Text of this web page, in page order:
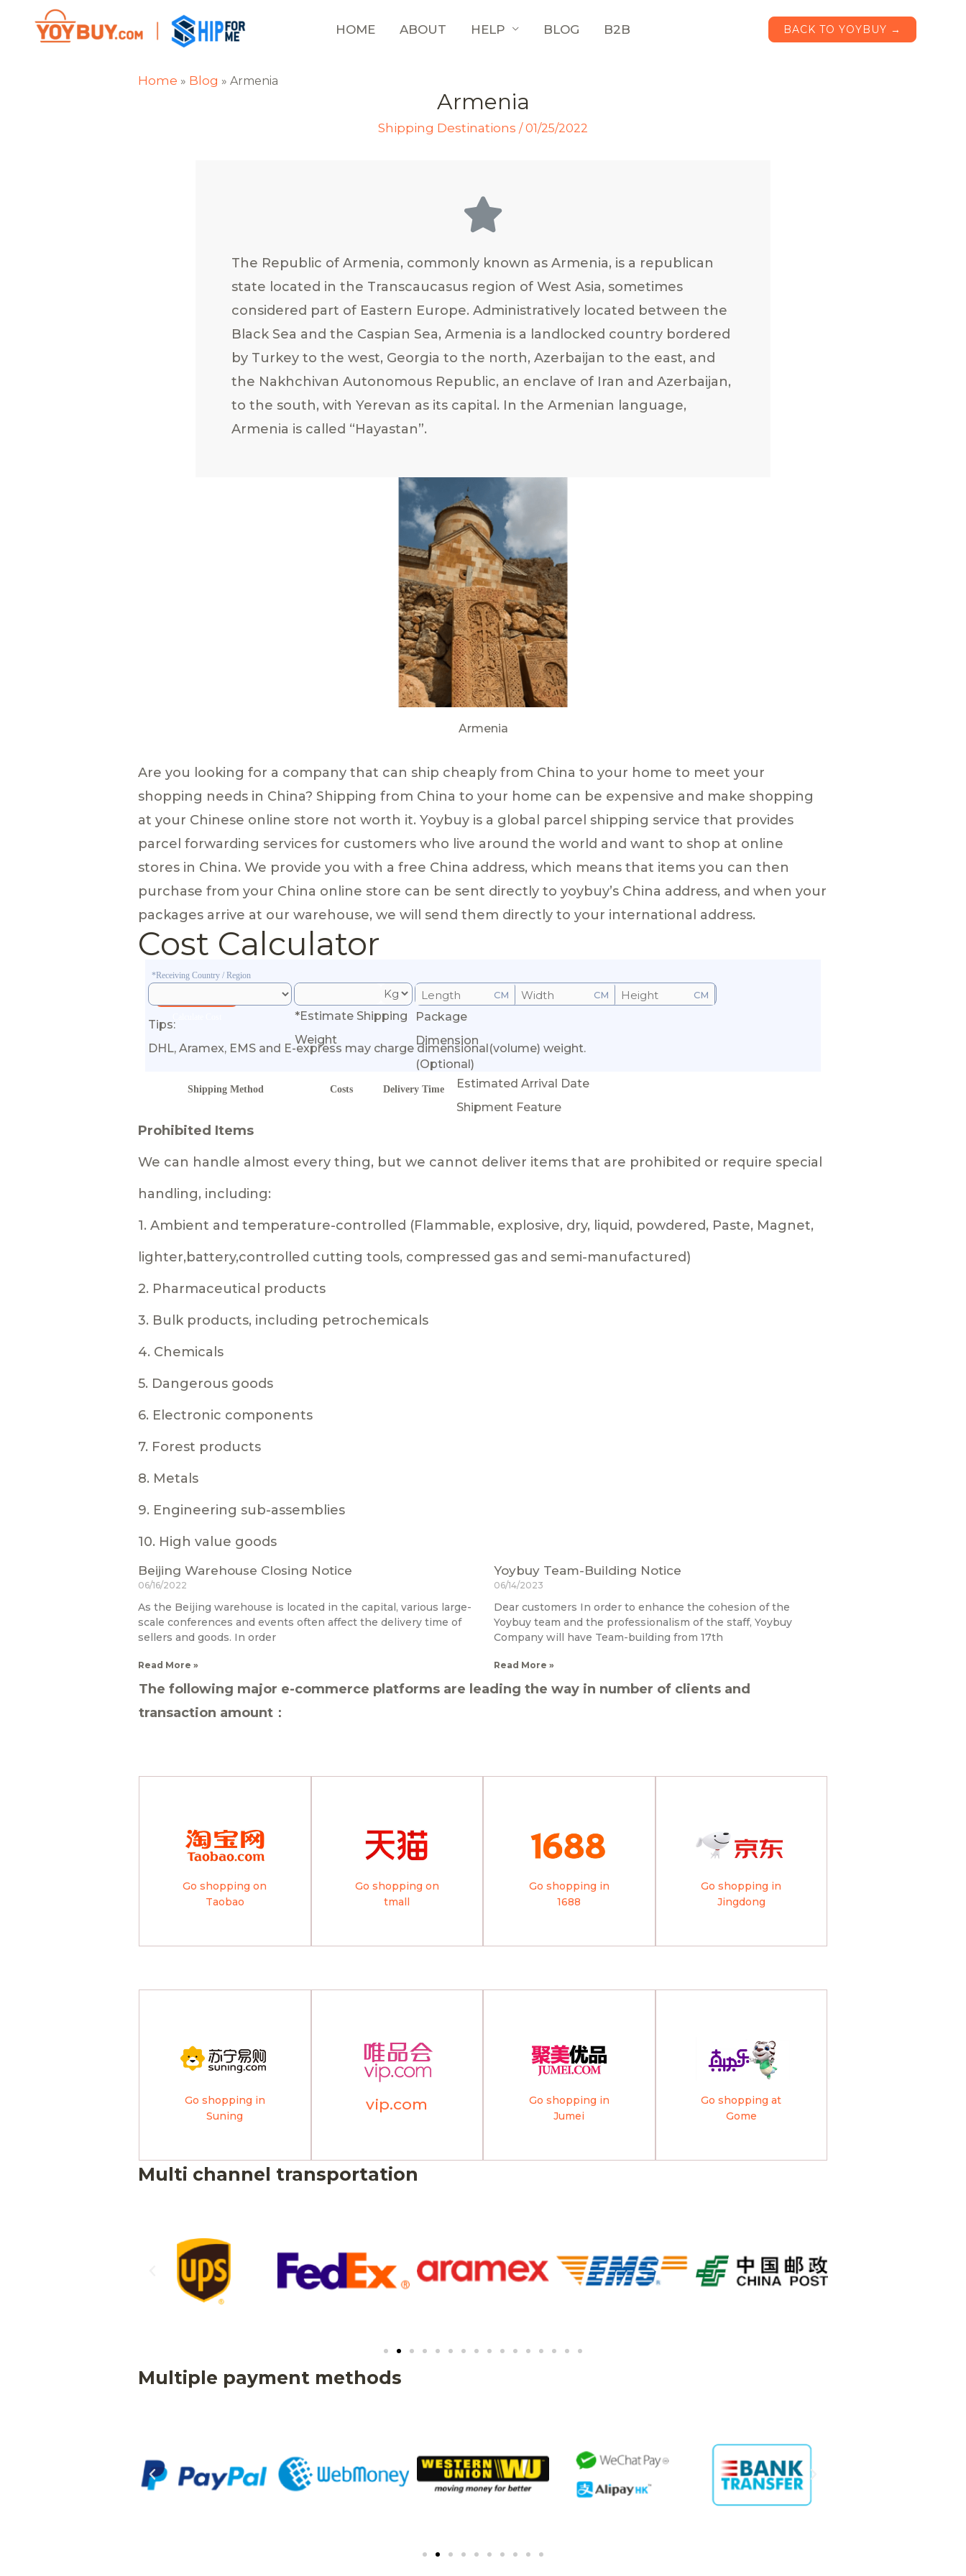
HOME ABOUT HELP BLOG B2B BACK TO YOYBUY →
Home » Blog » Armenia
Armenia
Shipping Destinations /01/25/2022
The Republic of Armenia, commonly known as Armenia, is a republican
state located in the Transcaucasus region of West Asia, sometimes
considered part of Eastern Europe. Administratively located between the
Black Sea and the Caspian Sea, Armenia is a landlocked country bordered
by Turkey to the west, Georgia to the north, Azerbaijan to the east, and
the Nakhchivan Autonomous Republic, an enclave of Iran and Azerbaijan,
to the south, with Yerevan as its capital. In the Armenian language,
Armenia is called “Hayastan”.
Armenia
Are you looking for a company that can ship cheaply from China to your home to meet your
shopping needs in China? Shipping from China to your home can be expensive and make shopping
at your Chinese online store not worth it. Yoybuy is a global parcel shipping service that provides
parcel forwarding services for customers who live around the world and want to shop at online
stores in China. We provide you with a free China address, which means that items you can then
purchase from your China online store can be sent directly to yoybuy’s China address, and when your
packages arrive at our warehouse, we will send them directly to your international address.
Cost Calculator
*Receiving Country / Region
*Estimate Shipping
Weight
CM CM CM
Package
Dimension
(Optional)
Tips:
DHL, Aramex, EMS and E-express may charge dimensional(volume) weight.
Shipping Method Costs Delivery Time
Estimated Arrival Date
Shipment Feature
Prohibited Items
We can handle almost every thing, but we cannot deliver items that are prohibited or require special
handling, including:
1. Ambient and temperature-controlled (Flammable, explosive, dry, liquid, powdered, Paste, Magnet,
lighter,battery,controlled cutting tools, compressed gas and semi-manufactured)
2. Pharmaceutical products
3. Bulk products, including petrochemicals
4. Chemicals
5. Dangerous goods
6. Electronic components
7. Forest products
8. Metals
9. Engineering sub-assemblies
10. High value goods
Beijing Warehouse Closing Notice
06/16/2022
As the Beijing warehouse is located in the capital, various large-
scale conferences and events often affect the delivery time of
sellers and goods. In order
Read More »
Yoybuy Team-Building Notice
06/14/2023
Dear customers In order to enhance the cohesion of the
Yoybuy team and the professionalism of the staff, Yoybuy
Company will have Team-building from 17th
Read More »
The following major e-commerce platforms are leading the way in number of clients and
transaction amount：
Go shopping on
Taobao
Go shopping on
tmall
Go shopping in
1688
Go shopping in
Jingdong
Go shopping in
Suning
vip.com
Go shopping in
Jumei
Go shopping at
Gome
Multi channel transportation
Multiple payment methods